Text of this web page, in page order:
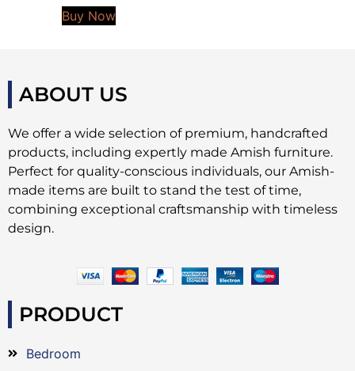
Buy Now
ABOUT US
We offer a wide selection of premium, handcrafted
products, including expertly made Amish furniture.
Perfect for quality-conscious individuals, our Amish-
made items are built to stand the test of time,
combining exceptional craftsmanship with timeless
design.
PRODUCT
Bedroom